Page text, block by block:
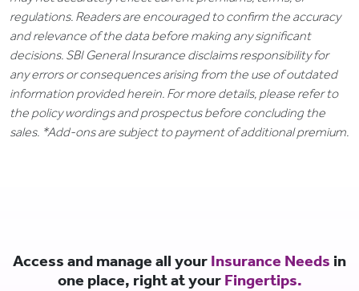
regulations. Readers are encouraged to confirm the accuracy
and relevance of the data before making any significant
decisions. SBI General Insurance disclaims responsibility for
any errors or consequences arising from the use of outdated
information provided herein. For more details, please refer to
the policy wordings and prospectus before concluding the
sales. *Add-ons are subject to payment of additional premium.
Access and manage all your Insurance Needs in
one place, right at your Fingertips.